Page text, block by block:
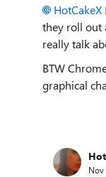
HotCakeX
they roll out
really talk
BTW
graphical
Nov